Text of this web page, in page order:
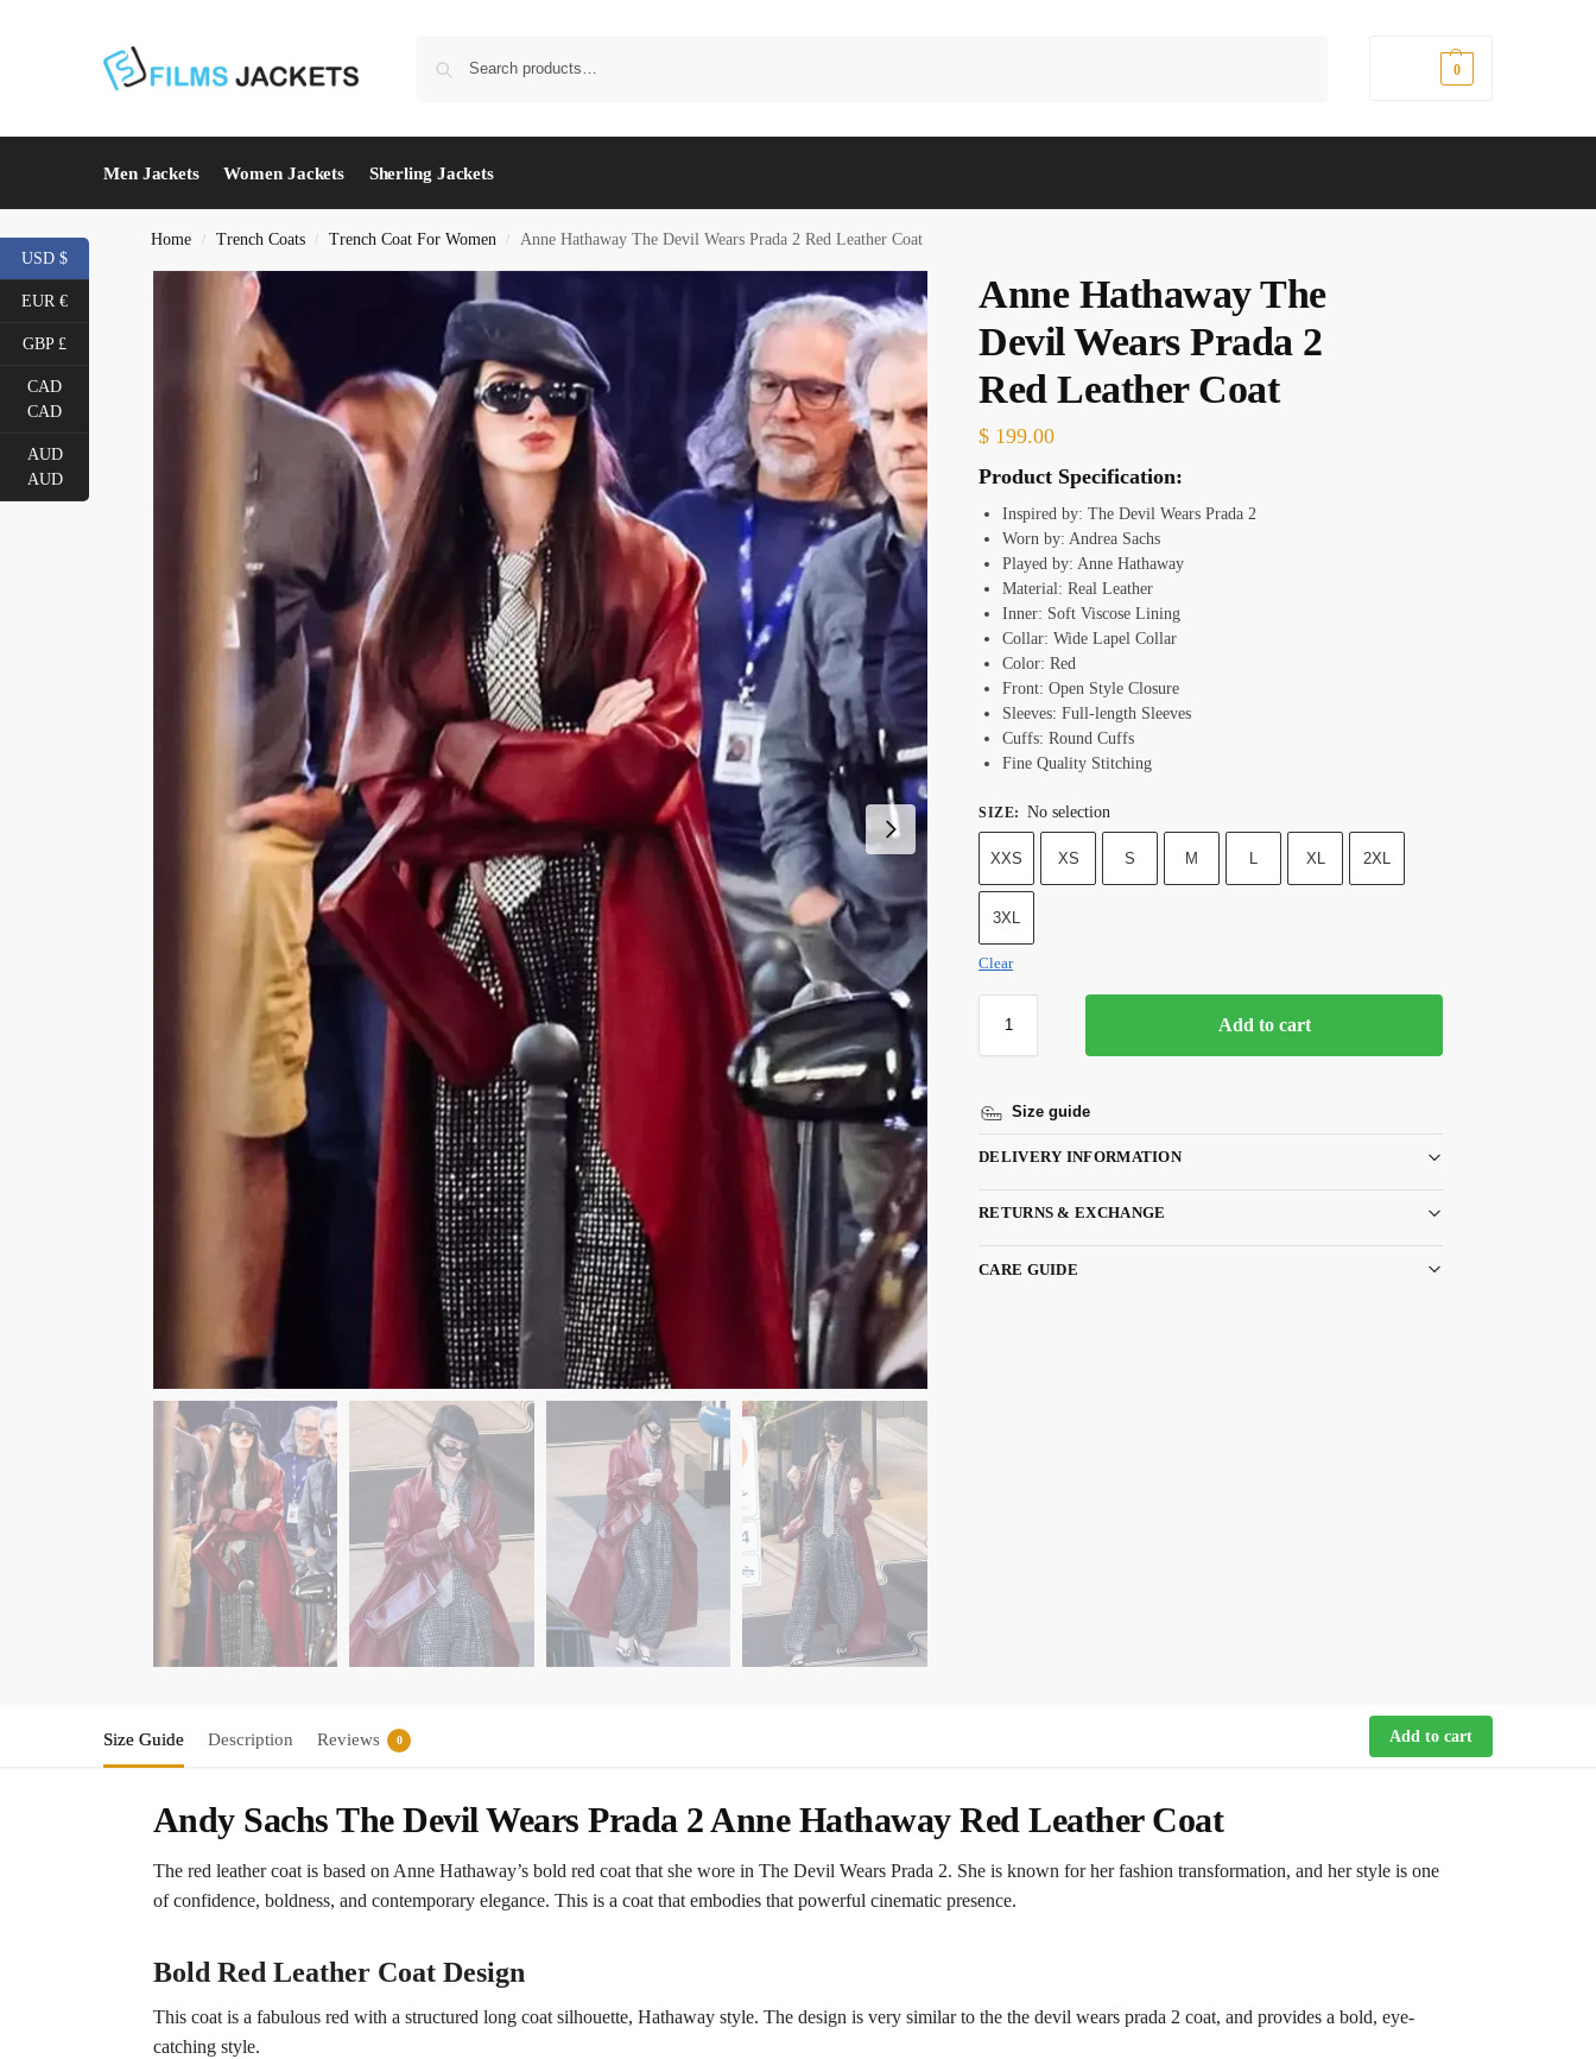
0
Men Jackets Women Jackets Sherling Jackets
Home / Trench Coats / Trench Coat For Women / Anne Hathaway The Devil Wears Prada 2 Red Leather Coat
Anne Hathaway The
Devil Wears Prada 2
Red Leather Coat
$ 199.00
Product Specification:
Inspired by: The Devil Wears Prada 2
Worn by: Andrea Sachs
Played by: Anne Hathaway
Material: Real Leather
Inner: Soft Viscose Lining
Collar: Wide Lapel Collar
Color: Red
Front: Open Style Closure
Sleeves: Full-length Sleeves
Cuffs: Round Cuffs
Fine Quality Stitching
SIZE: No selection
XXS XS S M L XL 2XL
3XL
Clear
Add to cart
Size guide
DELIVERY INFORMATION
RETURNS & EXCHANGE
CARE GUIDE
Size Guide Description Reviews 0 Add to cart
Andy Sachs The Devil Wears Prada 2 Anne Hathaway Red Leather Coat
The red leather coat is based on Anne Hathaway’s bold red coat that she wore in The Devil Wears Prada 2. She is known for her fashion transformation, and her style is one
of confidence, boldness, and contemporary elegance. This is a coat that embodies that powerful cinematic presence.
Bold Red Leather Coat Design
This coat is a fabulous red with a structured long coat silhouette, Hathaway style. The design is very similar to the the devil wears prada 2 coat, and provides a bold, eye-
catching style.
USD $
EUR €
GBP £
CAD
CAD
AUD
AUD